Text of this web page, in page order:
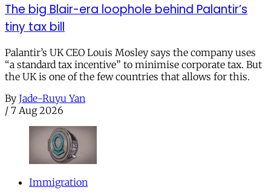
The big Blair-era loophole behind Palantir’s
tiny tax bill
Palantir’s UK CEO Louis Mosley says the company uses
“a standard tax incentive” to minimise corporate tax. But
the UK is one of the few countries that allows for this.
By Jade-Ruyu Yan
/ 7 Aug 2026
Immigration